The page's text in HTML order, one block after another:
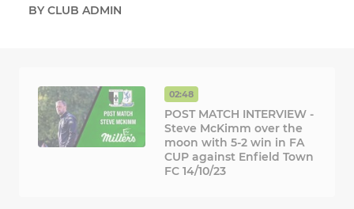
BY CLUB ADMIN
02:48
POST MATCH INTERVIEW -
Steve McKimm over the
moon with 5-2 win in FA
CUP against Enfield Town
FC 14/10/23